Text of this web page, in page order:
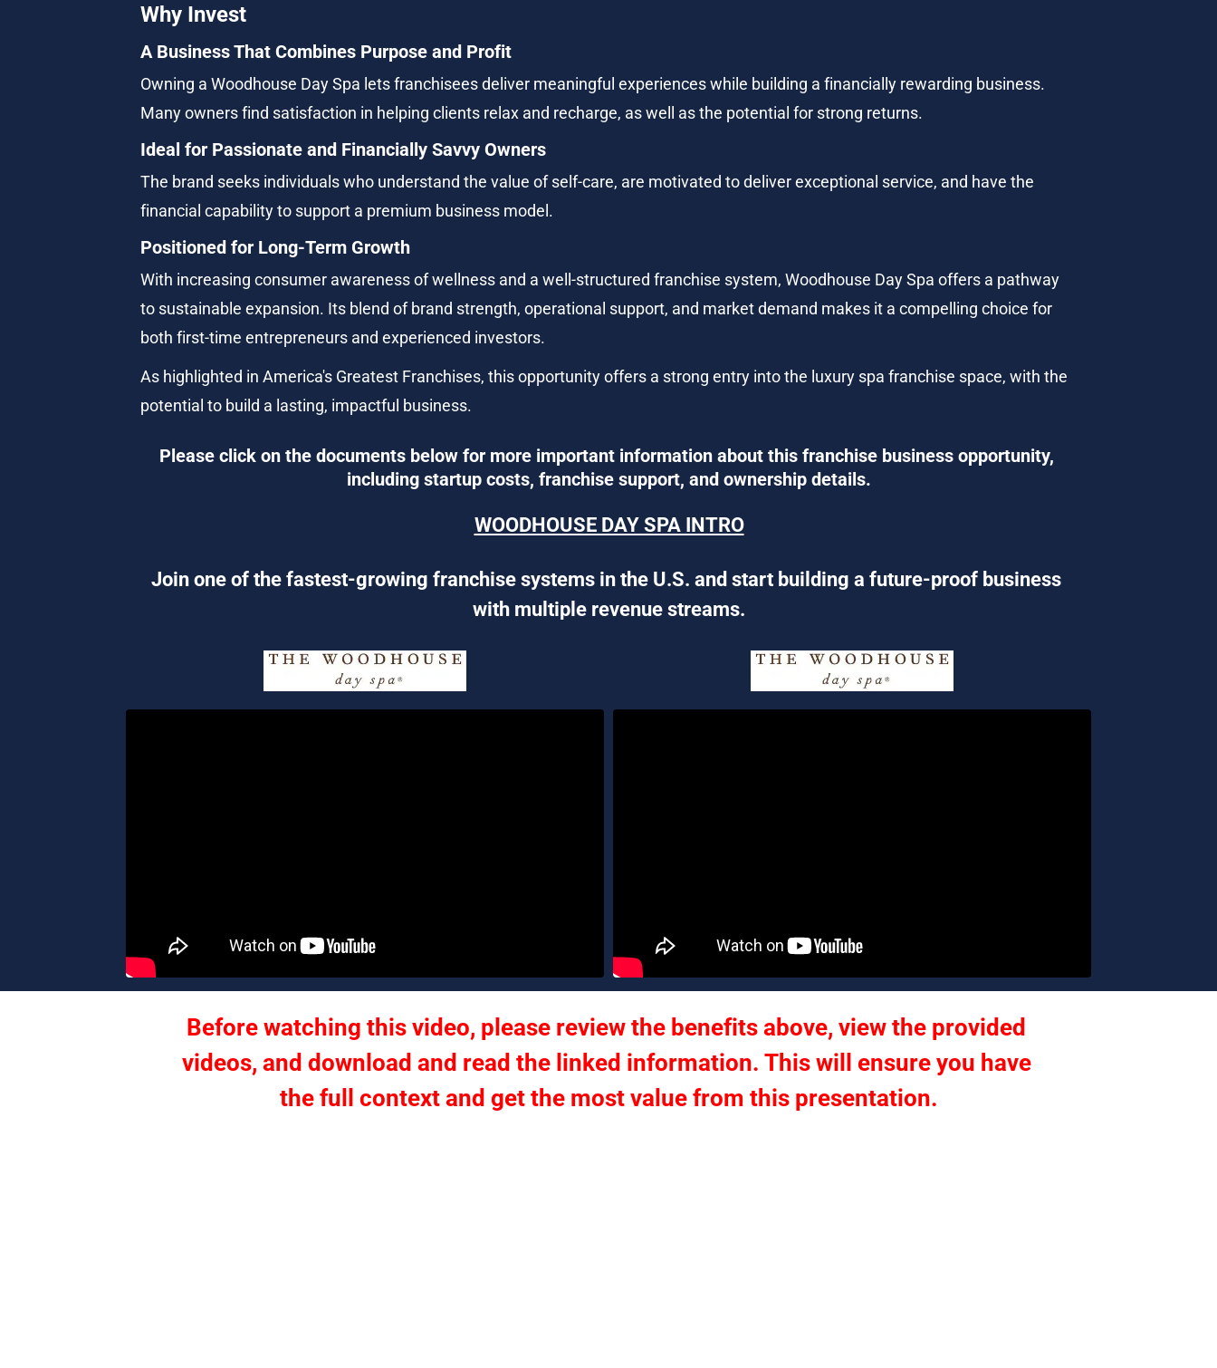
Why Invest
A Business That Combines Purpose and Profit
Owning a Woodhouse Day Spa lets franchisees deliver meaningful experiences while building a financially rewarding business.
Many owners find satisfaction in helping clients relax and recharge, as well as the potential for strong returns.
Ideal for Passionate and Financially Savvy Owners
The brand seeks individuals who understand the value of self-care, are motivated to deliver exceptional service, and have the
financial capability to support a premium business model.
Positioned for Long-Term Growth
With increasing consumer awareness of wellness and a well-structured franchise system, Woodhouse Day Spa offers a pathway
to sustainable expansion. Its blend of brand strength, operational support, and market demand makes it a compelling choice for
both first-time entrepreneurs and experienced investors.
As highlighted in America's Greatest Franchises, this opportunity offers a strong entry into the luxury spa franchise space, with the
potential to build a lasting, impactful business.
Please click on the documents below for more important information about this franchise business opportunity,
including startup costs, franchise support, and ownership details.
WOODHOUSE DAY SPA INTRO
Join one of the fastest-growing franchise systems in the U.S. and start building a future-proof business
with multiple revenue streams.
Before watching this video, please review the benefits above, view the provided
videos, and download and read the linked information. This will ensure you have
the full context and get the most value from this presentation.